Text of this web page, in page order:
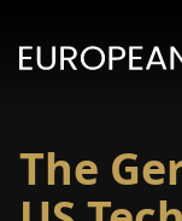
HOME
The